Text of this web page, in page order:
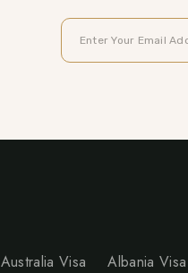
Australia Visa Albania Visa